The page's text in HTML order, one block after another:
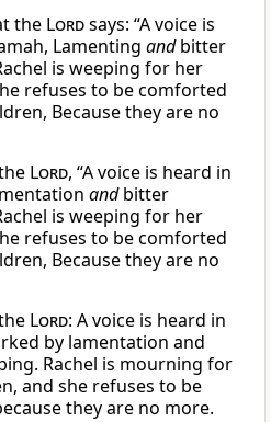
the Lordsays: “A voice is
Lamenting andbitter
is weeping for her
refuses to be comforted
Because they are no
Lord, “A voice is heard in
andbitter
is weeping for her
refuses to be comforted
Because they are no
Lord: A voice is heard in
by lamentation and
Rachel is mourning for
and she refuses to be
they are no more.